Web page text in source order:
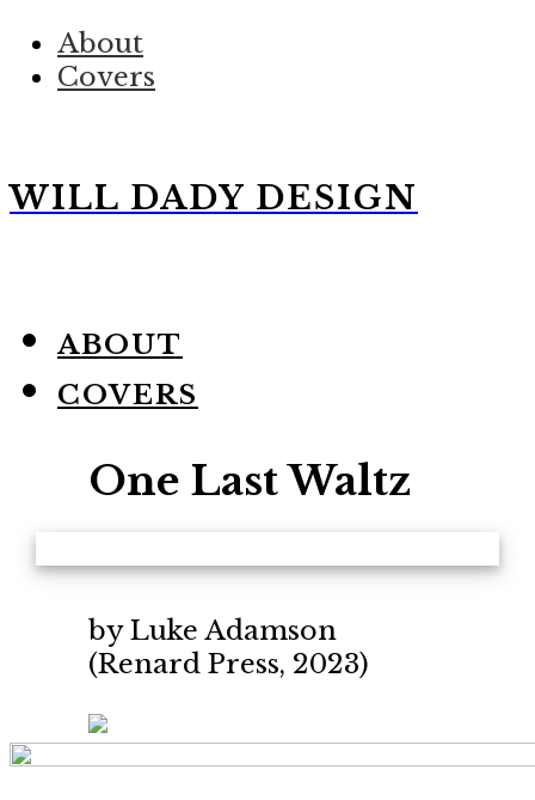
About
Covers
WILL DADY DESIGN
ABOUT
COVERS
One Last Waltz
by Luke Adamson
(Renard Press, 2023)